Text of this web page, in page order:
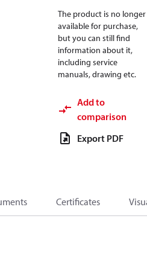
The product is no longer
available for purchase,
but you can still find
information about it,
including service
manuals, drawing etc.
Add to
comparison
Export PDF
Certificates